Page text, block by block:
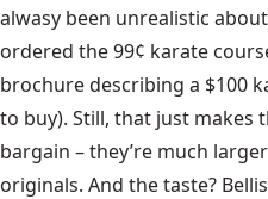
alwasy been unrealistic
ordered the 99¢ karate
brochure describing a $100
to buy). Still, that just makes
bargain – they’re much
originals. And the taste?